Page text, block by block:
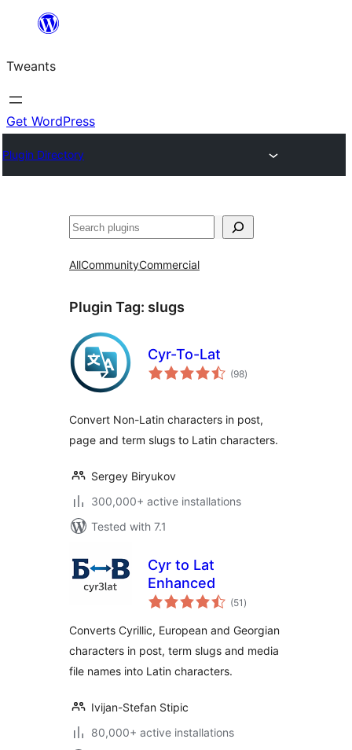
content
Tweants
Get WordPress
Plugin Directory
Search
AllCommunityCommercial
Plugin Tag: slugs
Cyr-To-Lat
(98total
ratings
)
Convert Non-Latin characters in post,
page and term slugs to Latin characters.
Sergey Biryukov
300,000+ active installations
Tested with 7.1
Cyr to Lat
Enhanced
(51 total
ratings
)
Converts Cyrillic, European and Georgian
characters in post, term slugs and media
file names into Latin characters.
Ivijan-Stefan Stipic
80,000+ active installations